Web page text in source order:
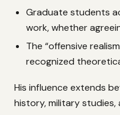
Graduate students
work, whether
The “offensive
recognized
His influence extends
history, military studies,